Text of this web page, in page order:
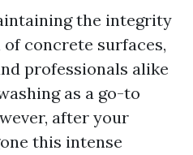
the integrity
concrete surfaces,
professionals alike
as a go-to
after your
this intense